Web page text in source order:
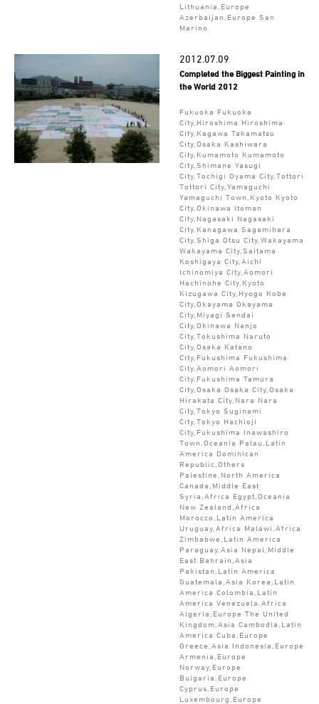
Lithuania,Europe
Azerbaijan,Europe San
Marino
2012.07.09
Completed the Biggest Painting in
the World 2012
Fukuoka Fukuoka
City,Hiroshima Hiroshima
City,Kagawa Takamatsu
City,Osaka Kashiwara
City,Kumamoto Kumamoto
City,Shimane Yasugi
City,Tochigi Oyama City,Tottori
Tottori City,Yamaguchi
Yamaguchi Town,Kyoto Kyoto
City,Okinawa Itoman
City,Nagasaki Nagasaki
City,Kanagawa Sagamihara
City,Shiga Otsu City,Wakayama
Wakayama City,Saitama
Koshigaya City,Aichi
Ichinomiya City,Aomori
Hachinohe City,Kyoto
Kizugawa City,Hyogo Kobe
City,Okayama Okayama
City,Miyagi Sendai
City,Okinawa Nanjo
City,Tokushima Naruto
City,Osaka Katano
City,Fukushima Fukushima
City,Aomori Aomori
City,Fukushima Tamura
City,Osaka Osaka City,Osaka
Hirakata City,Nara Nara
City,Tokyo Suginami
City,Tokyo Hachioji
City,Fukushima Inawashiro
Town,Oceania Palau,Latin
America Dominican
Republic,Others
Palestine,North America
Canada,Middle East
Syria,Africa Egypt,Oceania
New Zealand,Africa
Morocco,Latin America
Uruguay,Africa Malawi,Africa
Zimbabwe,Latin America
Paraguay,Asia Nepal,Middle
East Bahrain,Asia
Pakistan,Latin America
Guatemala,Asia Korea,Latin
America Colombia,Latin
America Venezuela,Africa
Algeria,Europe The United
Kingdom,Asia Cambodia,Latin
America Cuba,Europe
Greece,Asia Indonesia,Europe
Armenia,Europe
Norway,Europe
Bulgaria,Europe
Cyprus,Europe
Luxembourg,Europe